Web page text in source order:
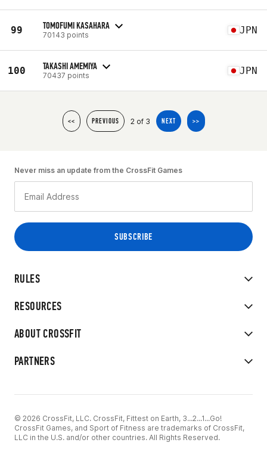
99 TOMOFUMI KASAHARA
70143 points JPN
100 TAKASHI AMEMIYA
70437 points JPN
<< PREVIOUS 2 of 3 NEXT >>
RULES
RESOURCES
ABOUT CROSSFIT
PARTNERS
Never miss an update from the CrossFit Games
© 2026 CrossFit, LLC. CrossFit, Fittest on Earth, 3...2...1...Go!
CrossFit Games, and Sport of Fitness are trademarks of CrossFit,
LLC in the U.S. and/or other countries. All Rights Reserved.